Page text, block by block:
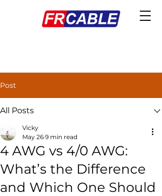
Post
All Posts
4 AWG vs 4/0 AWG:
What’s the Difference
and Which One Should
Vicky
May 26 9 min read